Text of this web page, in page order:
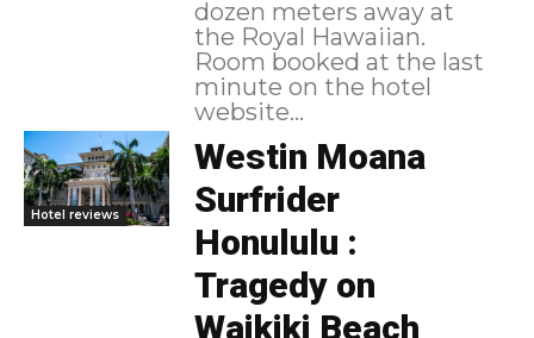
dozen meters away at
the Royal Hawaiian.
Room booked at the last
minute on the hotel
website...
Hotel reviews
Westin Moana
Surfrider
Honululu :
Tragedy on
Waikiki Beach